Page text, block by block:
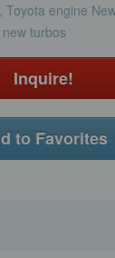
Toyota engine
turbos
Inquire!
to Favorites